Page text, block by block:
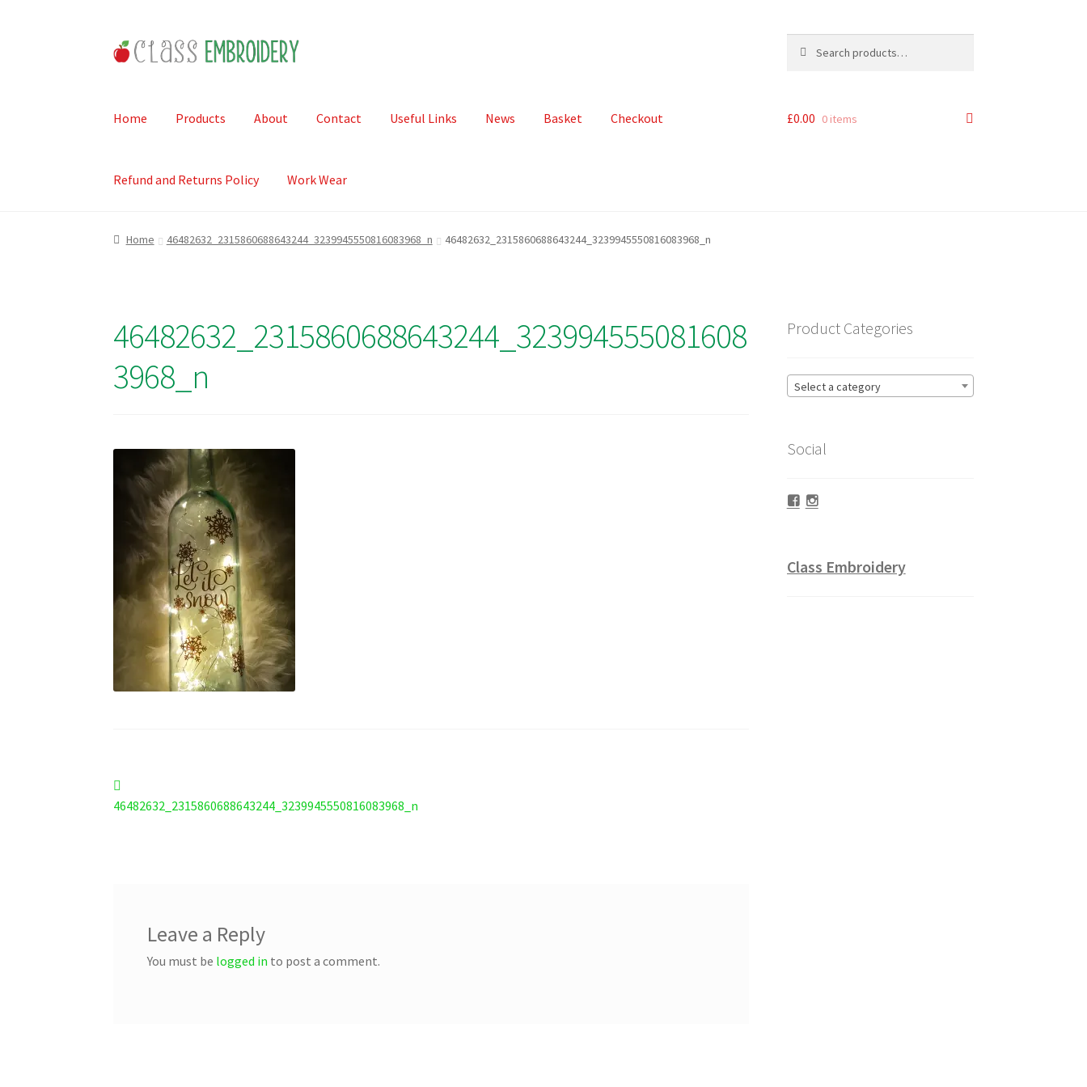
Skip
to
Skip
to
for:
Home Products About Contact Useful Links News Basket Checkout
Refund and Returns Policy Work Wear
£0.00 0 items
Home 46482632_2315860688643244_3239945550816083968_n 46482632_2315860688643244_3239945550816083968_n
46482632_2315860688643244_323994555081608
3968_n
Post
navigation
post:
46482632_2315860688643244_3239945550816083968_n
Leave a Reply
You must be logged in to post a comment.
Product Categories
Select a category
Social
Facebook
Instagram
Class Embroidery